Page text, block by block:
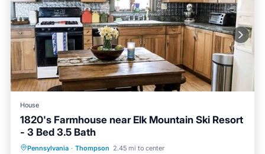
House
1820's Farmhouse near Elk Mountain Ski Resort
- 3 Bed 3.5 Bath
Pennsylvania · Thompson 2.45 mi to center
Internet
Barbecue/Outdoor Cooking